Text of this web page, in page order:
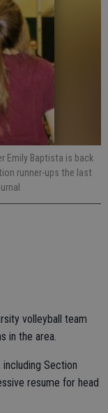
Emily Baptista is back
runner-ups the last
volleyball team
in the area.
Section
resume for head